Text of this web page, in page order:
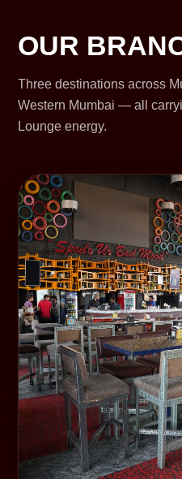
OUR
Three destinations across
Western Mumbai — all
Lounge energy.